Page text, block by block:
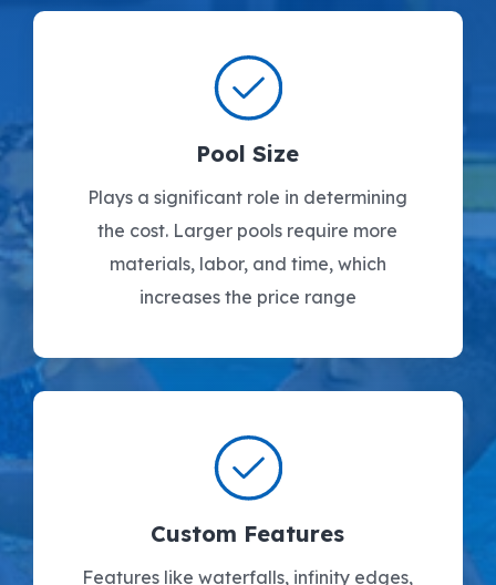
Pool Size
Plays a significant role in determining
the cost. Larger pools require more
materials, labor, and time, which
increases the price range
Custom Features
Features like waterfalls, infinity edges,